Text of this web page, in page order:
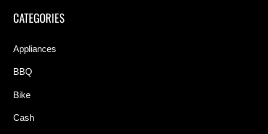
CATEGORIES
Appliances
BBQ
Bike
Cash